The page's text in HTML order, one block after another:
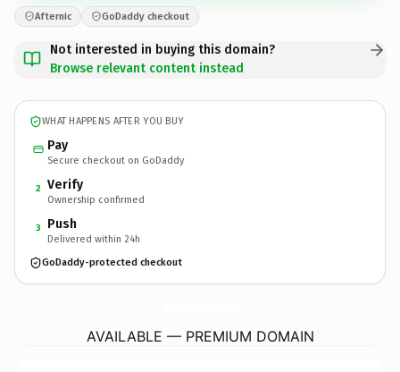
Afternic GoDaddy checkout
Not interested in buying this domain?
Browse relevant content instead
WHAT HAPPENS AFTER YOU BUY
Pay
Secure checkout on GoDaddy
2 Verify
Ownership confirmed
3 Push
Delivered within 24h
GoDaddy-protected checkout
AVAILABLE — PREMIUM DOMAIN